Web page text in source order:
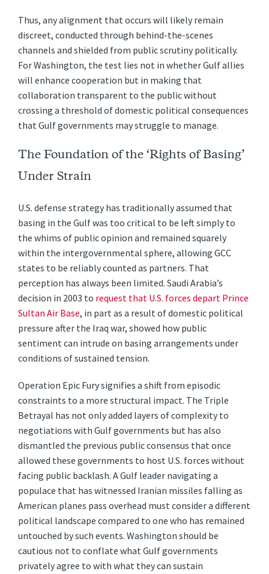
Thus, any alignment that occurs will likely remain
discreet, conducted through behind-the-scenes
channels and shielded from public scrutiny politically.
For Washington, the test lies not in whether Gulf allies
will enhance cooperation but in making that
collaboration transparent to the public without
crossing a threshold of domestic political consequences
that Gulf governments may struggle to manage.
The Foundation of the ‘Rights of Basing’
Under Strain
U.S. defense strategy has traditionally assumed that
basing in the Gulf was too critical to be left simply to
the whims of public opinion and remained squarely
within the intergovernmental sphere, allowing GCC
states to be reliably counted as partners. That
perception has always been limited. Saudi Arabia’s
decision in 2003 to request that U.S. forces depart Prince
Sultan Air Base, in part as a result of domestic political
pressure after the Iraq war, showed how public
sentiment can intrude on basing arrangements under
conditions of sustained tension.
Operation Epic Fury signifies a shift from episodic
constraints to a more structural impact. The Triple
Betrayal has not only added layers of complexity to
negotiations with Gulf governments but has also
dismantled the previous public consensus that once
allowed these governments to host U.S. forces without
facing public backlash. A Gulf leader navigating a
populace that has witnessed Iranian missiles falling as
American planes pass overhead must consider a different
political landscape compared to one who has remained
untouched by such events. Washington should be
cautious not to conflate what Gulf governments
privately agree to with what they can sustain